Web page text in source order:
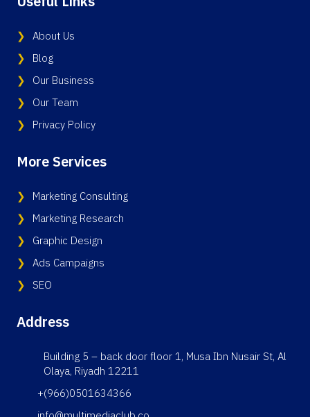
About Us
Blog
Our Business
Our Team
Privacy Policy
More Services
Marketing Consulting
Marketing Research
Graphic Design
Ads Campaigns
SEO
Address
Building 5 – back door floor 1, Musa Ibn Nusair St, Al
Olaya, Riyadh 12211
+(966)0501634366